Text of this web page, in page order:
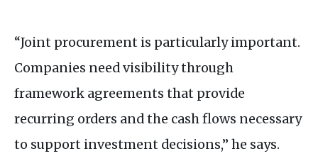
“Joint procurement is particularly important.
Companies need visibility through
framework agreements that provide
recurring orders and the cash flows necessary
to support investment decisions,” he says.